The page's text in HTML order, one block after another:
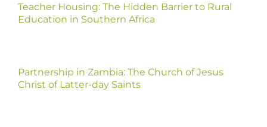
Teacher Housing: The Hidden Barrier to Rural
Education in Southern Africa
Partnership in Zambia: The Church of Jesus
Christ of Latter-day Saints